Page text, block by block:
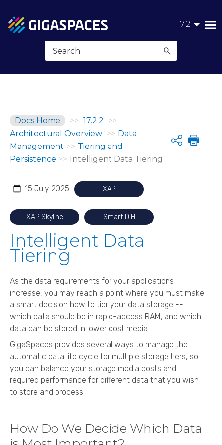
Skip To Main Content 17.2
Docs Home >> 17.2.2 >>
Architectural Overview >> Data
Management >> Tiering and
Persistence >> Intelligent Data Tiering
Share
15 July 2025 XAP
XAP Skyline Smart DIH
Intelligent Data
Tiering
As the data requirements for your applications
increase, you may reach a point where you must make
a smart decision how to tier your data storage --
which data should be in rapid-access RAM, and which
data can be stored in lower cost media.
GigaSpaces provides several ways to manage the
automatic data life cycle for multiple storage tiers, so
you can balance your storage media costs and
required performance for different data that you wish
to store and process.
How Do We Decide Which Data